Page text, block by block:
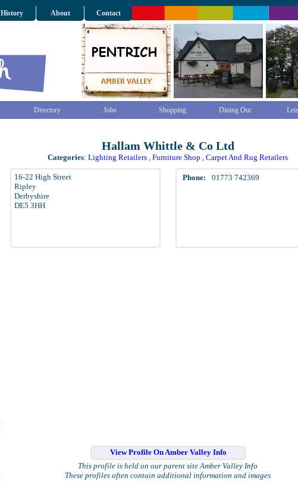
History About Contact
Directory Jobs Shopping Dining Out
Hallam Whittle & Co Ltd
Categories: Lighting Retailers , Furniture Shop , Carpet And Rug Retailers
16-22 High Street
Ripley
Derbyshire
DE5 3HH
Phone: 01773 742369
View Profile On Amber Valley Info
This profile is held on our parent site Amber Valley Info
These profiles often contain additional information and images